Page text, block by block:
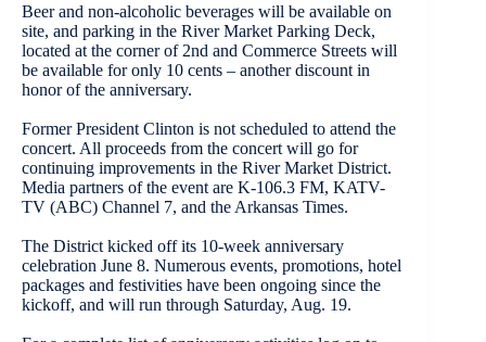
Beer and non-alcoholic beverages will be available on
site, and parking in the River Market Parking Deck,
located at the corner of 2nd and Commerce Streets will
be available for only 10 cents – another discount in
honor of the anniversary.
Former President Clinton is not scheduled to attend the
concert. All proceeds from the concert will go for
continuing improvements in the River Market District.
Media partners of the event are K-106.3 FM, KATV-
TV (ABC) Channel 7, and the Arkansas Times.
The District kicked off its 10-week anniversary
celebration June 8. Numerous events, promotions, hotel
packages and festivities have been ongoing since the
kickoff, and will run through Saturday, Aug. 19.